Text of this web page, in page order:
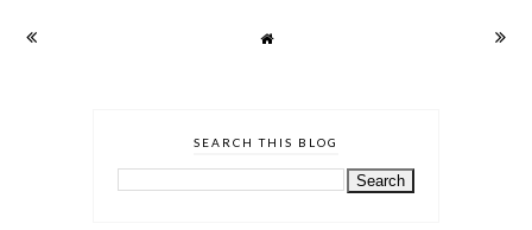
SEARCH THIS BLOG